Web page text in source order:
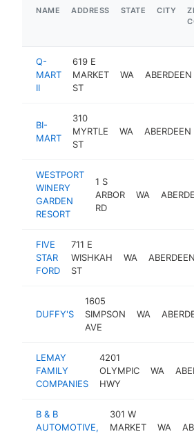
NAME ADDRESS STATE CITY
Q-
MART
II
619 E
MARKET
ST
WA ABERDEEN
BI-
MART
310
MYRTLE
ST
WA ABERDEEN
WESTPORT
WINERY
GARDEN
RESORT
1 S
ARBOR
RD
WA
FIVE
STAR
FORD
711 E
WISHKAH
ST
WA ABERDEEN
DUFFY'S
1605
SIMPSON
AVE
WA
LEMAY
FAMILY
COMPANIES
4201
OLYMPIC
HWY
WA
B & B
AUTOMOTIVE,
301 W
MARKET
WA